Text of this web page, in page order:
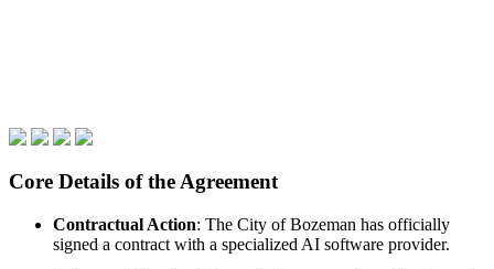
Core Details of the Agreement
Contractual Action: The City of Bozeman has officially
signed a contract with a specialized AI software provider.